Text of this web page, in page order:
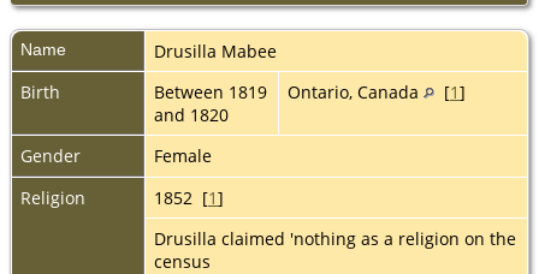
Name Drusilla Mabee
Birth
Between 1819
and 1820
Ontario, Canada [1]
Gender
Female
Religion
1852 [1]
Drusilla claimed 'nothing as a religion on the
census